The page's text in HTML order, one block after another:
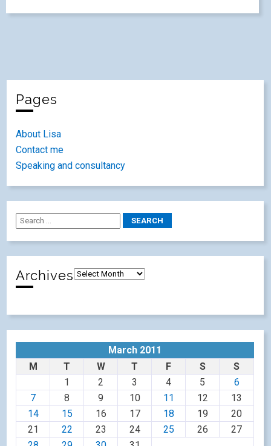
Pages
About Lisa
Contact me
Speaking and consultancy
Archives
March 2011
M
T W T F S
S
1
2 3 4 5
6
7
8 9 10 11 12
13
14
15 16 17 18 19
20
21
22 23 24 25 26
27